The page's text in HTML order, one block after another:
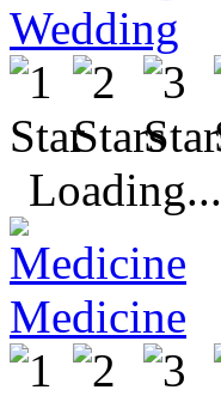
Wedding
Loading...
Medicine